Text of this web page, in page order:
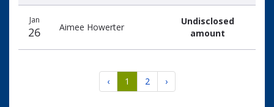
Jan
26 Aimee Howerter
Undisclosed
amount
‹ 1 2 ›